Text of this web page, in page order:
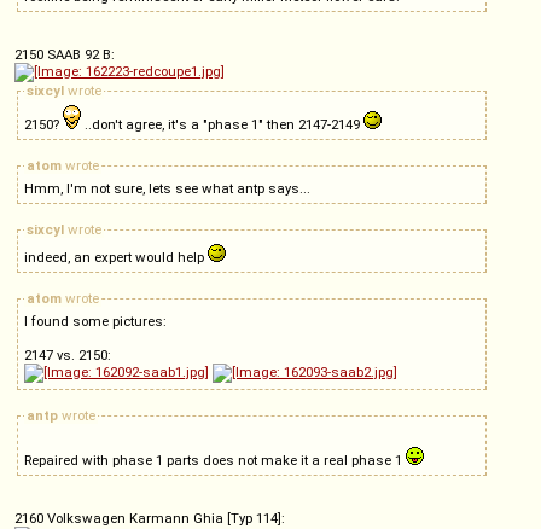
2150 SAAB 92 B:
sixcyl wrote
2150?
..don't agree, it's a "phase 1" then 2147-2149
atom wrote
Hmm, I'm not sure, lets see what antp says...
sixcyl wrote
indeed, an expert would help
atom wrote
I found some pictures:
2147 vs. 2150:
antp wrote
Repaired with phase 1 parts does not make it a real phase 1
2160 Volkswagen Karmann Ghia [Typ 114]: